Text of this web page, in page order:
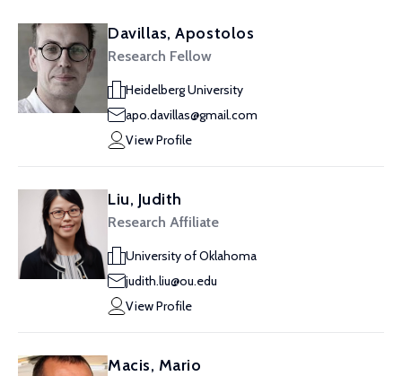
Davillas, Apostolos
Research Fellow
Heidelberg University
apo.davillas@gmail.com
View Profile
Liu, Judith
Research Affiliate
University of Oklahoma
judith.liu@ou.edu
View Profile
Macis, Mario